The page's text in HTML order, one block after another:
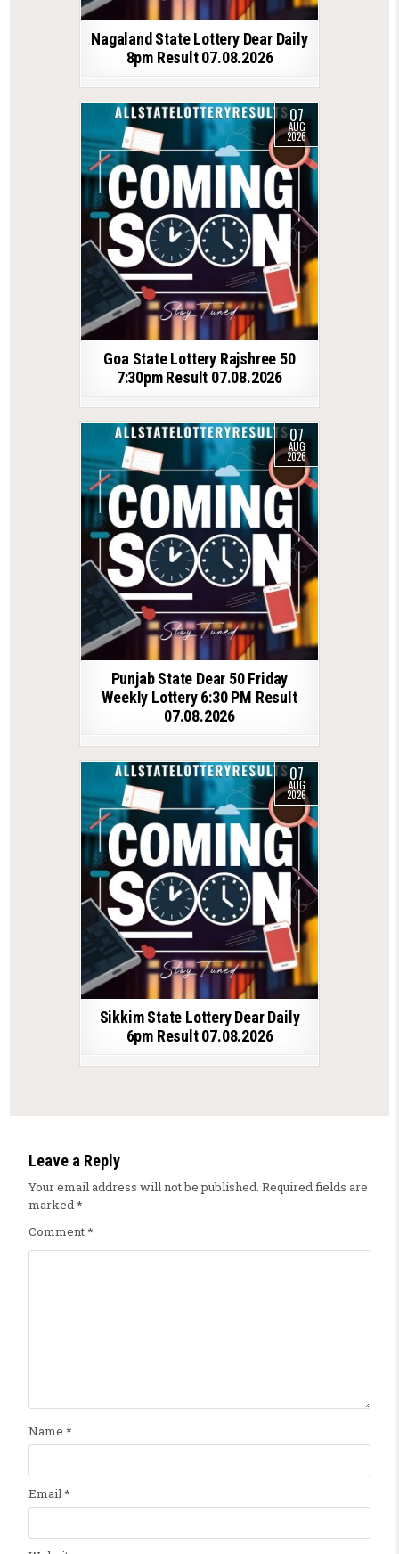
Nagaland State Lottery Dear Daily
8pm Result 07.08.2026
07
AUG
2026
Goa State Lottery Rajshree 50
7:30pm Result 07.08.2026
07
AUG
2026
Punjab State Dear 50 Friday
Weekly Lottery 6:30 PM Result
07.08.2026
07
AUG
2026
Sikkim State Lottery Dear Daily
6pm Result 07.08.2026
Leave a Reply
Your email address will not be published. Required fields are
marked*
Comment*
Name *
Email*